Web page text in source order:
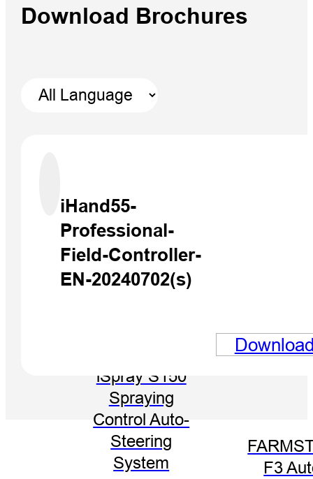
iSpray S150
Spraying
Control Auto-
Steering
System
F3
Download Brochures
iHand55-
Professional-
Field-Controller-
EN-20240702(s)